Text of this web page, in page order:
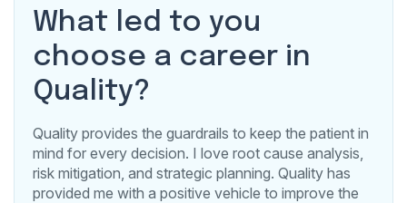
What led to you
choose a career in
Quality?
Quality provides the guardrails to keep the patient in
mind for every decision. I love root cause analysis,
risk mitigation, and strategic planning. Quality has
provided me with a positive vehicle to improve the